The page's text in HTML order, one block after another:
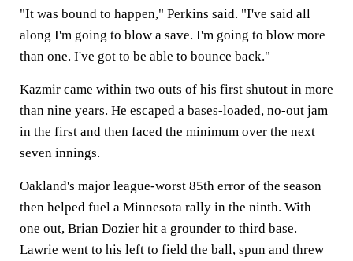
"It was bound to happen," Perkins said. "I've said all
along I'm going to blow a save. I'm going to blow more
than one. I've got to be able to bounce back."
Kazmir came within two outs of his first shutout in more
than nine years. He escaped a bases-loaded, no-out jam
in the first and then faced the minimum over the next
seven innings.
Oakland's major league-worst 85th error of the season
then helped fuel a Minnesota rally in the ninth. With
one out, Brian Dozier hit a grounder to third base.
Lawrie went to his left to field the ball, spun and threw